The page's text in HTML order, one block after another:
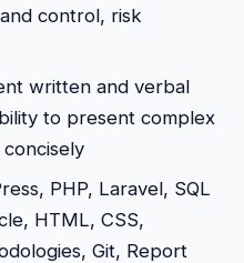
control, risk
written and verbal
to present complex
PHP, Laravel, SQL
HTML, CSS,
Git, Report